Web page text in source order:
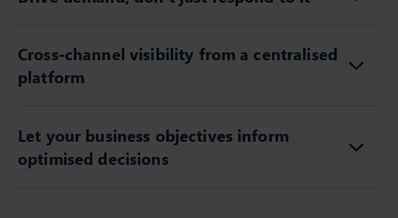
Drive demand, don’t just respond to it
Cross-channel visibility from a centralised
platform
Let your business objectives inform
optimised decisions